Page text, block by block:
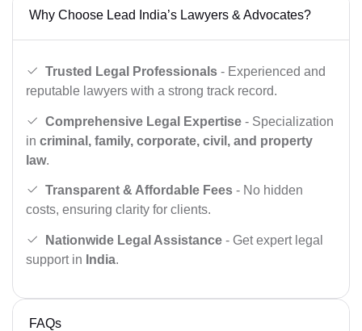
Why Choose Lead India’s Lawyers & Advocates?
Trusted Legal Professionals - Experienced and
reputable lawyers with a strong track record.
Comprehensive Legal Expertise - Specialization
in criminal, family, corporate, civil, and property
law.
Transparent & Affordable Fees - No hidden
costs, ensuring clarity for clients.
Nationwide Legal Assistance - Get expert legal
support in India.
FAQs